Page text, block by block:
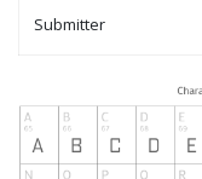
Submitter